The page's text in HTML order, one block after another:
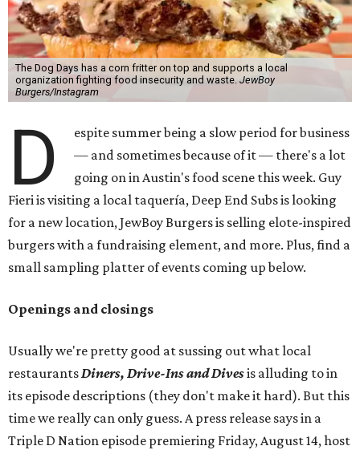
The Dog Days has a corn fritter on top and supports a local
organization fighting food insecurity and waste. JewBoy
Burgers/Instagram
D
espite summer being a slow period for business
— and sometimes because of it — there's a lot
going on in Austin's food scene this week. Guy
Fieri is visiting a local taquería, Deep End Subs is looking
for a new location, JewBoy Burgers is selling elote-inspired
burgers with a fundraising element, and more. Plus, find a
small sampling platter of events coming up below.
Openings and closings
Usually we're pretty good at sussing out what local
restaurantsDiners, Drive-Ins and Divesis alluding to in
its episode descriptions (they don't make it hard). But this
time we really can only guess. A press release says in a
Triple D Nation episode premiering Friday, August 14, host